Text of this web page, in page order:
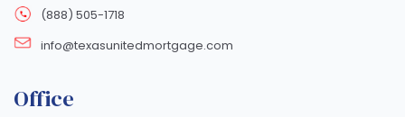
(888) 505-1718
info@texasunitedmortgage.com
Office